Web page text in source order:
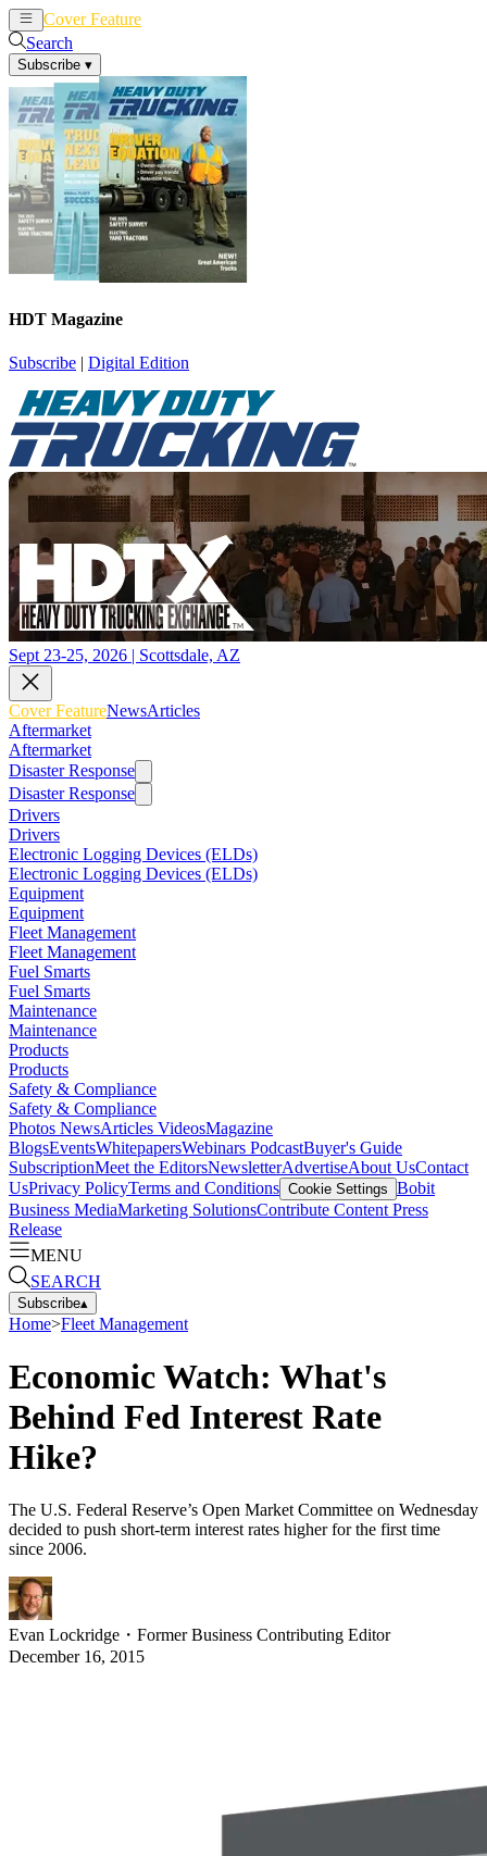
Cover Feature
Search
Subscribe ▾
HDT Magazine
Subscribe | Digital Edition
Sept 23-25, 2026 | Scottsdale, AZ
Cover FeatureNewsArticles
Aftermarket
Aftermarket
Disaster Response
Disaster Response
Drivers
Drivers
Electronic Logging Devices (ELDs)
Electronic Logging Devices (ELDs)
Equipment
Equipment
Fleet Management
Fleet Management
Fuel Smarts
Fuel Smarts
Maintenance
Maintenance
Products
Products
Safety & Compliance
Safety & Compliance
Photos NewsArticles VideosMagazine
BlogsEventsWhitepapersWebinars PodcastBuyer's Guide
SubscriptionMeet the EditorsNewsletterAdvertiseAbout UsContact
UsPrivacy PolicyTerms and Conditions Cookie Settings Bobit
Business MediaMarketing SolutionsContribute Content Press
Release
MENU
SEARCH
Subscribe▴
Home>Fleet Management
Economic Watch: What's
Behind Fed Interest Rate
Hike?
The U.S. Federal Reserve’s Open Market Committee on Wednesday
decided to push short-term interest rates higher for the first time
since 2006.
Evan Lockridge ・ Former Business Contributing Editor
December 16, 2015